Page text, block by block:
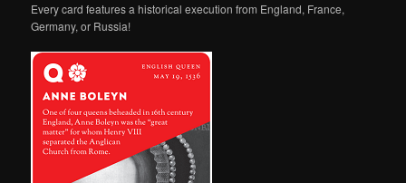
Every card features a historical execution from England, France,
Germany, or Russia!